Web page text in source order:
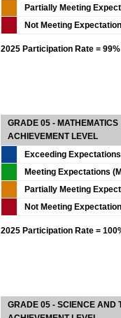
Partially Meeting
Not Meeting
2025 Participation Rate = 99%
GRADE 05 - MATHEMATICS
ACHIEVEMENT LEVEL
Exceeding
Meeting Expectations
Partially Meeting
Not Meeting
2025 Participation Rate =
GRADE 05 - SCIENCE AND